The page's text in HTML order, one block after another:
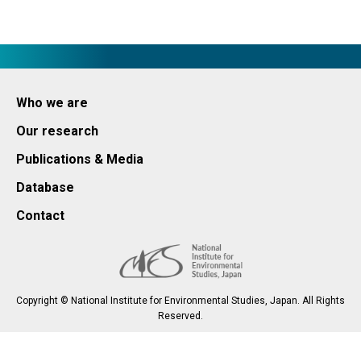
Who we are
Our research
Publications & Media
Database
Contact
Copyright © National Institute for Environmental Studies, Japan. All Rights
Reserved.